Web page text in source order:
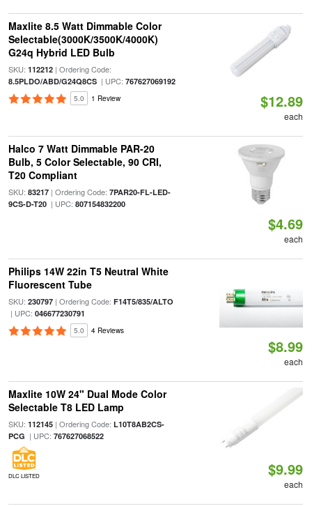
Maxlite 8.5 Watt Dimmable Color
Selectable(3000K/3500K/4000K)
G24q Hybrid LED Bulb
SKU: 112212| Ordering Code:
8.5PLDO/ABD/G24Q8CS| UPC: 767627069192
5.0 1 Review $12.89
each
Halco 7 Watt Dimmable PAR-20
Bulb, 5 Color Selectable, 90 CRI,
T20 Compliant
SKU: 83217| Ordering Code: 7PAR20-FL-LED-
9CS-D-T20| UPC: 807154832200
$4.69
each
Philips 14W 22in T5 Neutral White
Fluorescent Tube
SKU: 230797| Ordering Code: F14T5/835/ALTO
| UPC: 046677230791
5.0 4 Reviews
$8.99
each
Maxlite 10W 24" Dual Mode Color
Selectable T8 LED Lamp
SKU: 112145| Ordering Code: L10T8AB2CS-
PCG | UPC: 767627068522
DLC LISTED $9.99
each